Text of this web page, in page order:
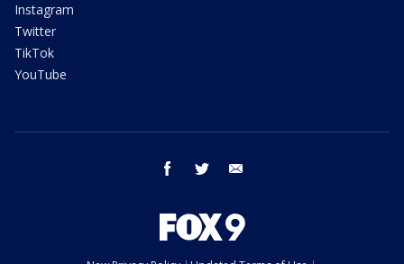
Instagram
Twitter
TikTok
YouTube
facebook twitter